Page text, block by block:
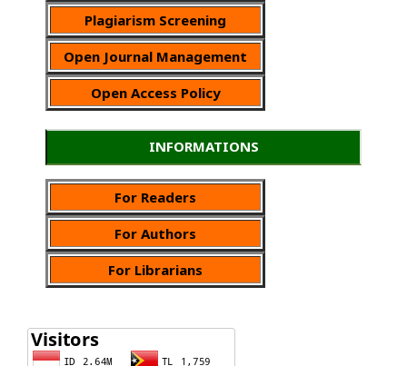
Plagiarism Screening
Open Journal Management
Open Access Policy
INFORMATIONS
For Readers
For Authors
For Librarians